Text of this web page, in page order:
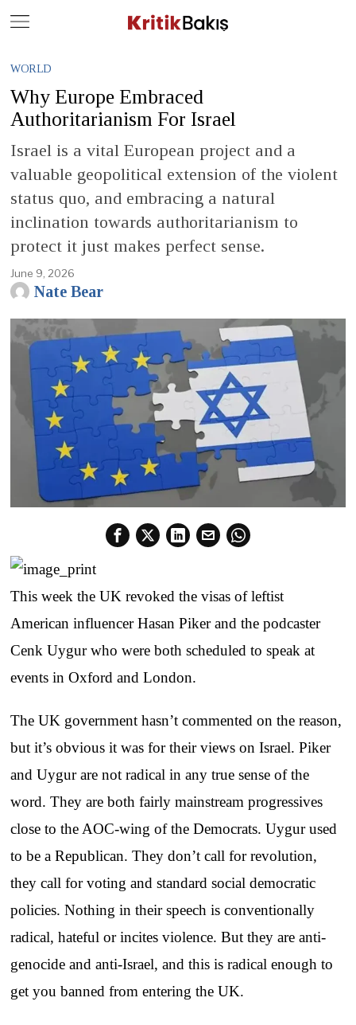
WORLD
Why Europe Embraced
Authoritarianism For Israel
Israel is a vital European project and a
valuable geopolitical extension of the violent
status quo, and embracing a natural
inclination towards authoritarianism to
protect it just makes perfect sense.
June 9, 2026
Nate Bear
This week the UK revoked the visas of leftist
American influencer Hasan Piker and the podcaster
Cenk Uygur who were both scheduled to speak at
events in Oxford and London.
The UK government hasn’t commented on the reason,
but it’s obvious it was for their views on Israel. Piker
and Uygur are not radical in any true sense of the
word. They are both fairly mainstream progressives
close to the AOC-wing of the Democrats. Uygur used
to be a Republican. They don’t call for revolution,
they call for voting and standard social democratic
policies. Nothing in their speech is conventionally
radical, hateful or incites violence. But they are anti-
genocide and anti-Israel, and this is radical enough to
get you banned from entering the UK.